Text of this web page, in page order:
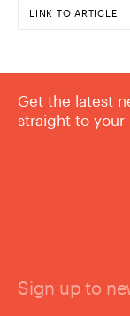
LINK TO ARTICLE
Get the latest
straight to your
Sign up to